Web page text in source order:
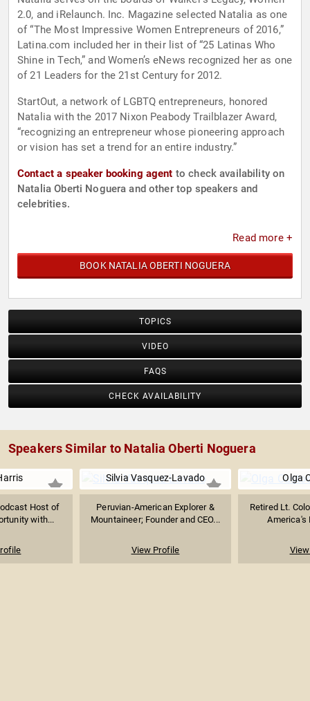
2.0, and iRelaunch. Inc. Magazine selected Natalia as one
of “The Most Impressive Women Entrepreneurs of 2016,”
Latina.com included her in their list of “25 Latinas Who
Shine in Tech,” and Women’s eNews recognized her as one
of 21 Leaders for the 21st Century for 2012.
StartOut, a network of LGBTQ entrepreneurs, honored
Natalia with the 2017 Nixon Peabody Trailblazer Award,
“recognizing an entrepreneur whose pioneering approach
or vision has set a trend for an entire industry.”
Contact a speaker booking agent to check availability on
Natalia Oberti Noguera and other top speakers and
celebrities.
Read more +
BOOK NATALIA OBERTI NOGUERA
TOPICS
VIDEO
FAQS
CHECK AVAILABILITY
Speakers Similar to Natalia Oberti Noguera
Host of
with...
Silvia Vasquez-Lavado
Peruvian-American Explorer &
Mountaineer; Founder and CEO...
View Profile
Olga
Retired Lt.
America's